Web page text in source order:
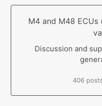
M4 and M48 ECUs
Discussion and
406